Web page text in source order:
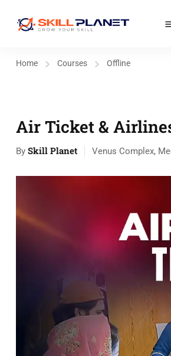
Home Courses Offline
Air Ticket &
By Skill Planet Venus Complex,